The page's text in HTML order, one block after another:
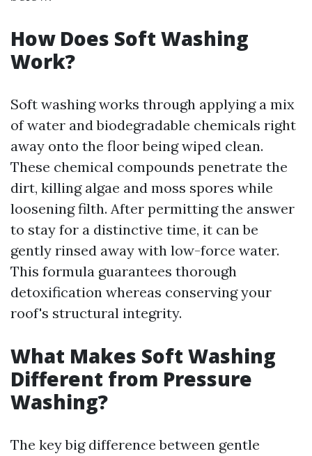
How Does Soft Washing
Work?
Soft washing works through applying a mix
of water and biodegradable chemicals right
away onto the floor being wiped clean.
These chemical compounds penetrate the
dirt, killing algae and moss spores while
loosening filth. After permitting the answer
to stay for a distinctive time, it can be
gently rinsed away with low-force water.
This formula guarantees thorough
detoxification whereas conserving your
roof's structural integrity.
What Makes Soft Washing
Different from Pressure
Washing?
The key big difference between gentle